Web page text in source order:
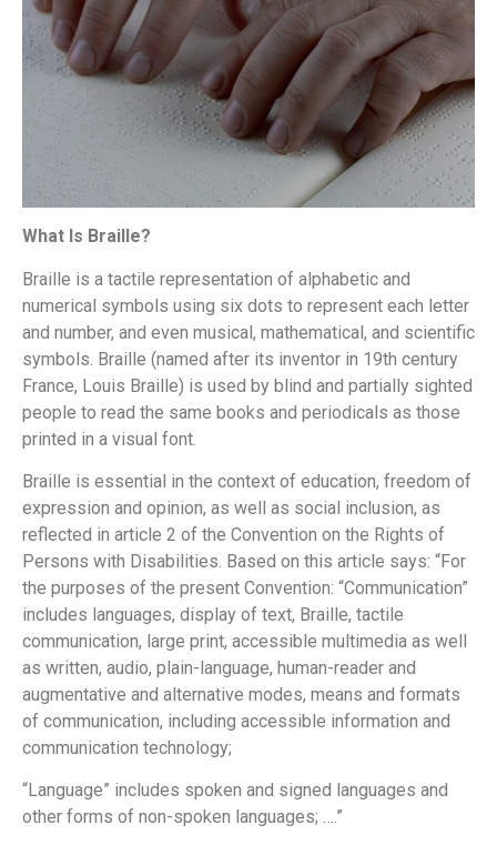
What Is Braille?
Braille is a tactile representation of alphabetic and
numerical symbols using six dots to represent each letter
and number, and even musical, mathematical, and scientific
symbols. Braille (named after its inventor in 19th century
France, Louis Braille) is used by blind and partially sighted
people to read the same books and periodicals as those
printed in a visual font.
Braille is essential in the context of education, freedom of
expression and opinion, as well as social inclusion, as
reflected in article 2 of the Convention on the Rights of
Persons with Disabilities. Based on this article says: “For
the purposes of the present Convention: “Communication”
includes languages, display of text, Braille, tactile
communication, large print, accessible multimedia as well
as written, audio, plain-language, human-reader and
augmentative and alternative modes, means and formats
of communication, including accessible information and
communication technology;
“Language” includes spoken and signed languages and
other forms of non-spoken languages; ….”